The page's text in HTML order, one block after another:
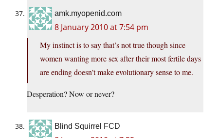
amk.myopenid.com
8 January 2010 at 7:54 pm
My instinct is to say that’s not true though since
women wanting more sex after their most fertile days
are ending doesn’t make evolutionary sense to me.
Desperation? Now or never?
Blind Squirrel FCD